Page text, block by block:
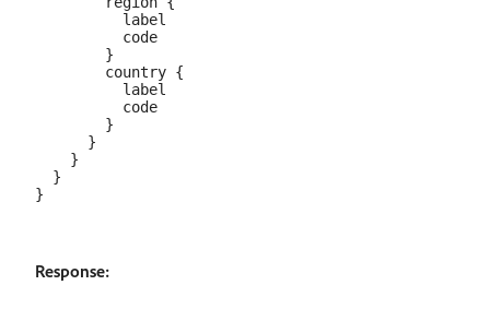
          label
          code
        }
        country {
          label
          code
        }
      }
    }
  }
Response: